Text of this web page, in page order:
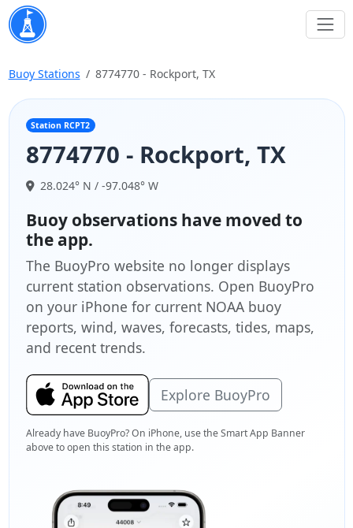
Buoy Stations 8774770 - Rockport, TX
Station RCPT2
8774770 - Rockport, TX
28.024° N / -97.048° W
Buoy observations have moved to
the app.
The BuoyPro website no longer displays
current station observations. Open BuoyPro
on your iPhone for current NOAA buoy
reports, wind, waves, forecasts, tides, maps,
and recent trends.
Explore BuoyPro
Already have BuoyPro? On iPhone, use the Smart App Banner
above to open this station in the app.